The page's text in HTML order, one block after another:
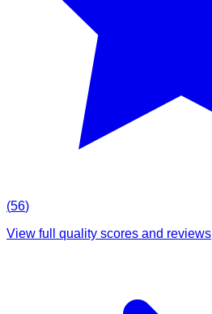
(56)
View full quality scores and reviews